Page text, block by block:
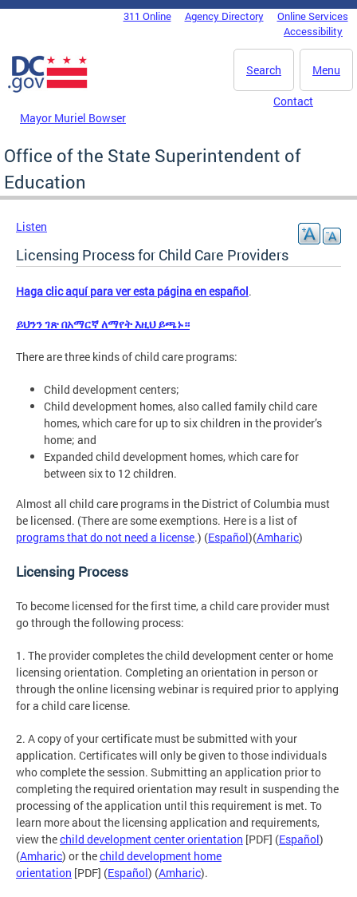
Skip to main content
DC Agency Top Menu311 Online Agency Directory
Online Services
Accessibility
Menu
Search
Mayor Muriel Bowser
Contact
Office of the State Superintendent of
Education
Listen
Licensing Process for Child Care Providers
Haga clic aquí para ver esta página en español.
ይህንን ገጽ በአማርኛ ለማየት እዚህ ይጫኑ።
There are three kinds of child care programs:
Child development centers;
Child development homes, also called family child care
homes, which care for up to six children in the provider’s
home; and
Expanded child development homes, which care for
between six to 12 children.
Almost all child care programs in the District of Columbia must
be licensed. (There are some exemptions. Here is a list of
programs that do not need a license.) (Español)(Amharic)
Licensing Process
To become licensed for the first time, a child care provider must
go through the following process:
1. The provider completes the child development center or home
licensing orientation. Completing an orientation in person or
through the online licensing webinar is required prior to applying
for a child care license.
2. A copy of your certificate must be submitted with your
application. Certificates will only be given to those individuals
who complete the session. Submitting an application prior to
completing the required orientation may result in suspending the
processing of the application until this requirement is met. To
learn more about the licensing application and requirements,
view thechild development center orientation [PDF] (Español)
(Amharic) or thechild development home
orientation [PDF] (Español) (Amharic).